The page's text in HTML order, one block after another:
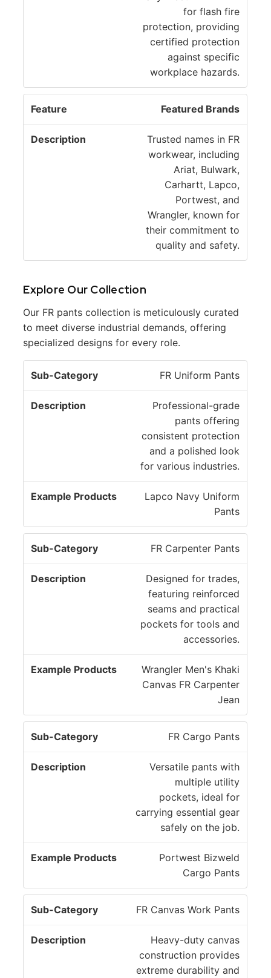
for flash fire
protection, providing
certified protection
against specific
workplace hazards.
Featured Brands
Trusted names in FR
workwear, including
Ariat, Bulwark,
Carhartt, Lapco,
Portwest, and
Wrangler, known for
their commitment to
quality and safety.
Explore Our Collection
Our FR pants collection is meticulously curated
to meet diverse industrial demands, offering
specialized designs for every role.
S
b
g
r
y
D
ti
n
E
a
o
u
s
FR Uniform Pants
Professional-grade
pants offering
consistent protection
and a polished look
for various industries.
Lapco Navy Uniform
Pants
FR Carpenter Pants
Designed for trades,
featuring reinforced
seams and practical
pockets for tools and
accessories.
Wrangler Men's Khaki
Canvas FR Carpenter
Jean
FR Cargo Pants
Versatile pants with
multiple utility
pockets, ideal for
carrying essential gear
safely on the job.
Portwest Bizweld
Cargo Pants
FR Canvas Work Pants
Heavy-duty canvas
construction provides
extreme durability and